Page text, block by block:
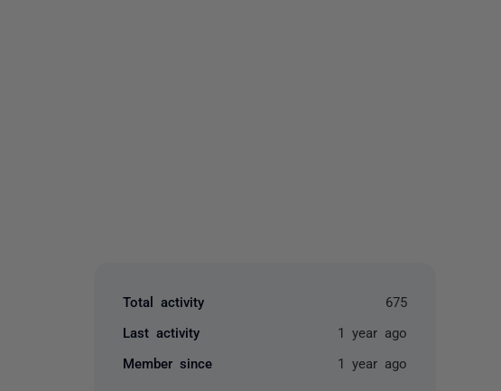
Total activity 675
Last activity 1 year ago
Member since 1 year ago